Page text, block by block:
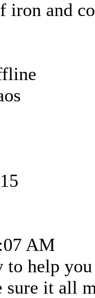
iron and
AM
to help
it all